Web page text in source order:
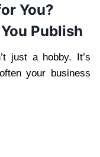
You?
Publish
just a hobby. It’s
your business